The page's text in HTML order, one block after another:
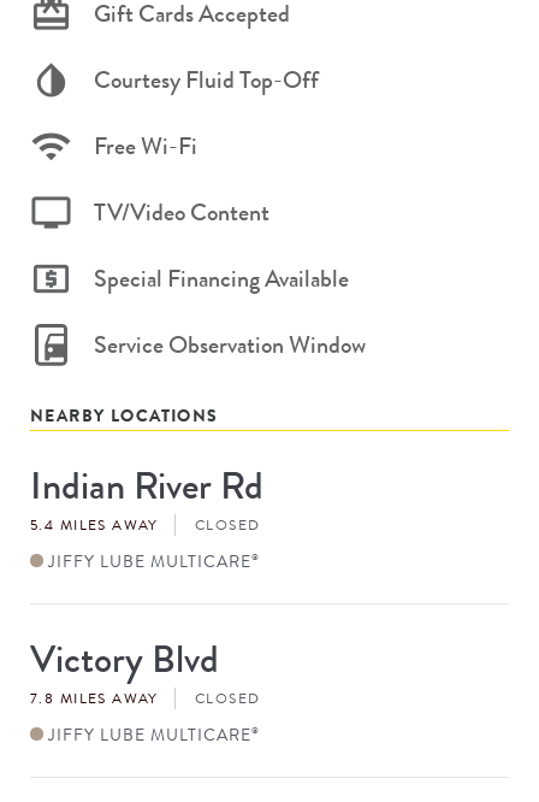
Gift Cards Accepted
Courtesy Fluid Top-Off
Free Wi-Fi
TV/Video Content
Special Financing Available
Service Observation Window
NEARBY LOCATIONS
Store
#Indian River Rd
5.4 MILES AWAY CLOSED
JIFFY LUBE MULTICARE®
Store
#
Victory Blvd
7.8 MILES AWAY CLOSED
JIFFY LUBE MULTICARE®